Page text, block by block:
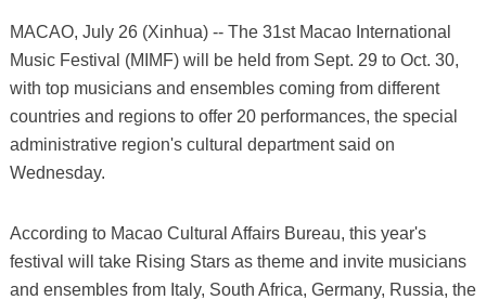
MACAO, July 26 (Xinhua) -- The 31st Macao International
Music Festival (MIMF) will be held from Sept. 29 to Oct. 30,
with top musicians and ensembles coming from different
countries and regions to offer 20 performances, the special
administrative region's cultural department said on
Wednesday.
According to Macao Cultural Affairs Bureau, this year's
festival will take Rising Stars as theme and invite musicians
and ensembles from Italy, South Africa, Germany, Russia, the